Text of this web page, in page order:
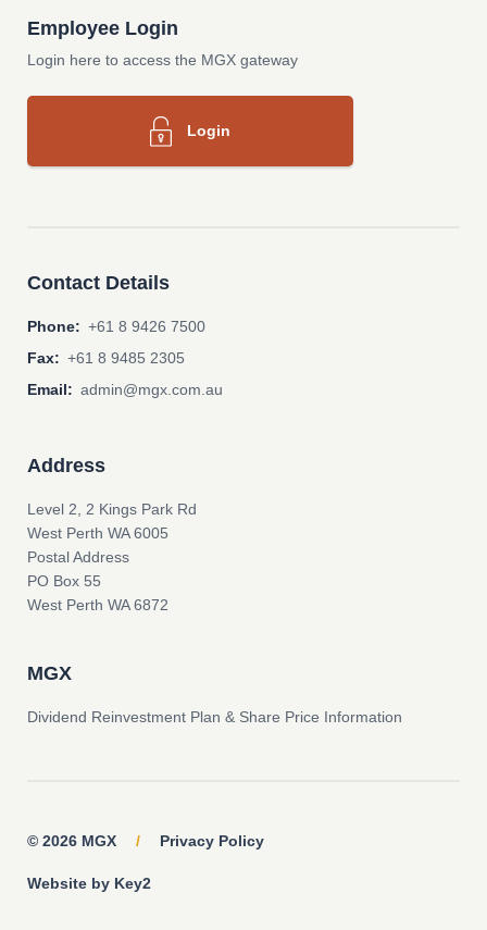
Employee Login
Login here to access the MGX gateway
Login
Contact Details
Phone: +61 8 9426 7500
Fax: +61 8 9485 2305
Email: admin@mgx.com.au
Address
Level 2, 2 Kings Park Rd
West Perth WA 6005
Postal Address
PO Box 55
West Perth WA 6872
MGX
Dividend Reinvestment Plan & Share Price Information
© 2026 MGX / Privacy Policy
Website by Key2